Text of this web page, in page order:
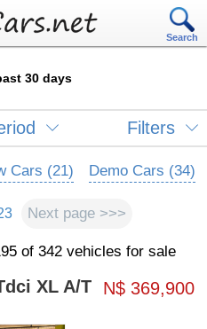
Search
30 days
Filters
Cars (21) Demo Cars (34)
Next page >>>
of 342 vehicles for sale
N$ 369,900
XL A/T